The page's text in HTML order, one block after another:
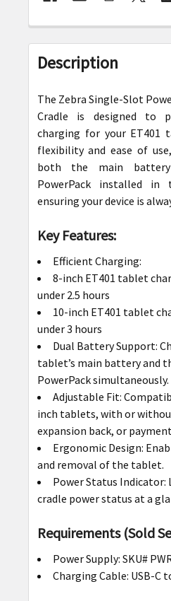
FREQUENTLY
BOUGHT
TOGETHER:
SELECT
ALL
ADD
SELECTED
TO CART
Description
The Zebra Single-Slot
Cradle is designed to
charging for your ET401
flexibility and ease of
both the main
PowerPack installed in
ensuring your device is
Key Features:
Efficient Charging:
8-inch ET401 tablet
under 2.5 hours
10-inch ET401 tablet
under 3 hours
Dual Battery Support:
tablet’s main battery and
PowerPack simultaneously.
Adjustable Fit:
inch tablets, with or
expansion back, or
Ergonomic Design:
and removal of the tablet.
Power Status Indicator:
cradle power status at a
Requirements (Sold
Power Supply: SKU#
Charging Cable: USB-C